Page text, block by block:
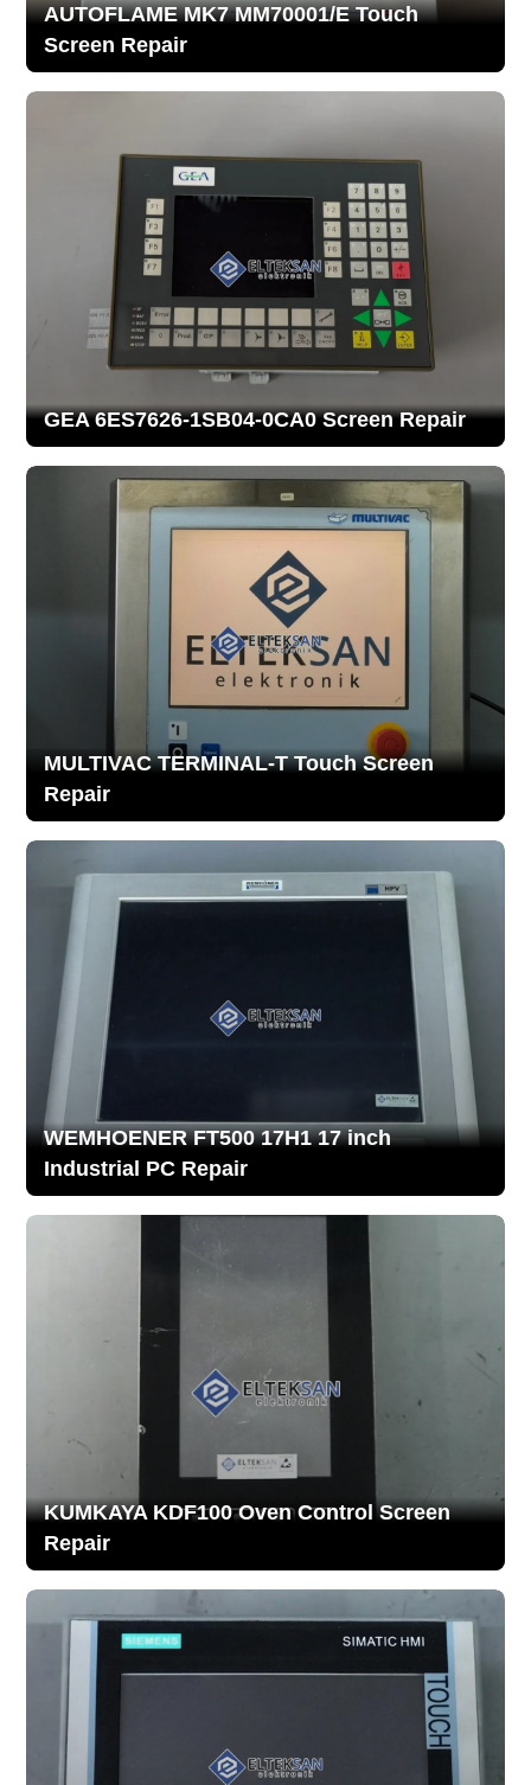
AUTOFLAME MK7 MM70001/E Touch
Screen Repair
GEA 6ES7626-1SB04-0CA0 Screen Repair
MULTIVAC TERMINAL-T Touch Screen
Repair
WEMHOENER FT500 17H1 17 inch
Industrial PC Repair
KUMKAYA KDF100 Oven Control Screen
Repair